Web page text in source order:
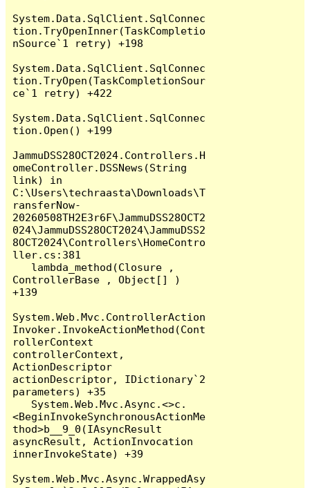
System.Data.SqlClient.SqlConnec
tion.TryOpenInner(TaskCompletio
nSource`1 retry) +198
System.Data.SqlClient.SqlConnec
tion.TryOpen(TaskCompletionSour
ce`1 retry) +422
System.Data.SqlClient.SqlConnec
tion.Open() +199
JammuDSS28OCT2024.Controllers.H
omeController.DSSNews(String
link) in
C:\Users\techraasta\Downloads\T
ransferNow-
20260508TH2E3r6F\JammuDSS28OCT2
024\JammuDSS28OCT2024\JammuDSS2
8OCT2024\Controllers\HomeContro
ller.cs:381
ControllerBase , Object[] )
+139
System.Web.Mvc.ControllerAction
Invoker.InvokeActionMethod(Cont
rollerContext
controllerContext,
ActionDescriptor
actionDescriptor, IDictionary`2
parameters) +35
<BeginInvokeSynchronousActionMe
thod>b__9_0(IAsyncResult
asyncResult, ActionInvocation
innerInvokeState) +39
System.Web.Mvc.Async.WrappedAsy